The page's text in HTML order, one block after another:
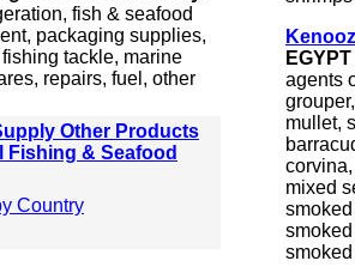
fish & seafood
packaging supplies,
tackle, marine
repairs, fuel, other
Other Products
Fishing & Seafood
Country
EGYPT
agents
mullet,
mixed